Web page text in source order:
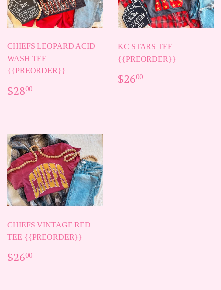
CHIEFS LEOPARD ACID
WASH TEE
{{PREORDER}}
REGULAR
PRICE
$2800
KC STARS TEE
{{PREORDER}}
REGULAR
PRICE
$2600
CHIEFS VINTAGE RED
TEE {{PREORDER}}
REGULAR
PRICE
$2600